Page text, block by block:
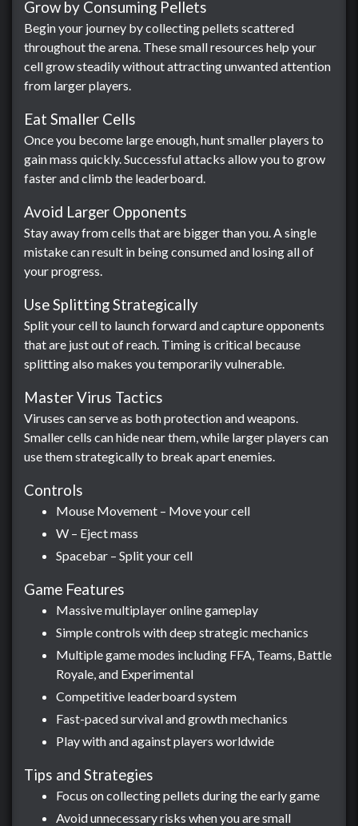
Grow by Consuming Pellets
Begin your journey by collecting pellets scattered
throughout the arena. These small resources help your
cell grow steadily without attracting unwanted attention
from larger players.
Eat Smaller Cells
Once you become large enough, hunt smaller players to
gain mass quickly. Successful attacks allow you to grow
faster and climb the leaderboard.
Avoid Larger Opponents
Stay away from cells that are bigger than you. A single
mistake can result in being consumed and losing all of
your progress.
Use Splitting Strategically
Split your cell to launch forward and capture opponents
that are just out of reach. Timing is critical because
splitting also makes you temporarily vulnerable.
Master Virus Tactics
Viruses can serve as both protection and weapons.
Smaller cells can hide near them, while larger players can
use them strategically to break apart enemies.
Controls
Mouse Movement – Move your cell
W – Eject mass
Spacebar – Split your cell
Game Features
Massive multiplayer online gameplay
Simple controls with deep strategic mechanics
Multiple game modes including FFA, Teams, Battle
Royale, and Experimental
Competitive leaderboard system
Fast-paced survival and growth mechanics
Play with and against players worldwide
Tips and Strategies
Focus on collecting pellets during the early game
Avoid unnecessary risks when you are small